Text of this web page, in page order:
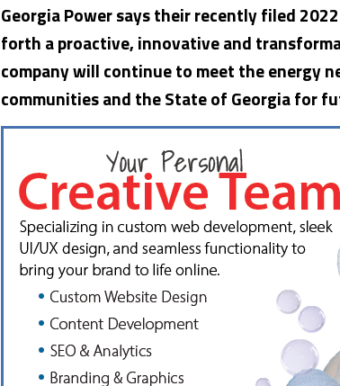
Georgia Power says their recently filed
forth a proactive, innovative and
company will continue to meet the energy
communities and theState of Georgiafor